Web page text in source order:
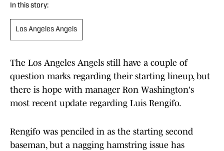
In this story:
Los Angeles Angels
The Los Angeles Angels still have a couple of
question marks regarding their starting lineup, but
there is hope with manager Ron Washington's
most recent update regarding Luis Rengifo.
Rengifo was penciled in as the starting second
baseman, but a nagging hamstring issue has